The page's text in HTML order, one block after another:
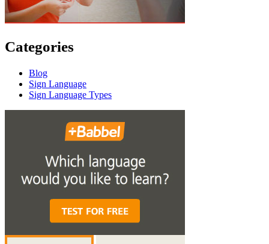
Categories
Blog
Sign Language
Sign Language Types